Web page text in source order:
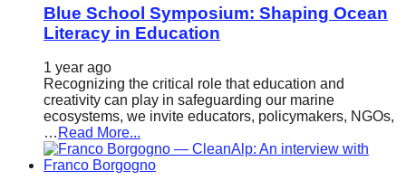
Blue School Symposium: Shaping Ocean
Literacy in Education
1 year ago
Recognizing the critical role that education and
creativity can play in safeguarding our marine
ecosystems, we invite educators, policymakers, NGOs,
… Read More...